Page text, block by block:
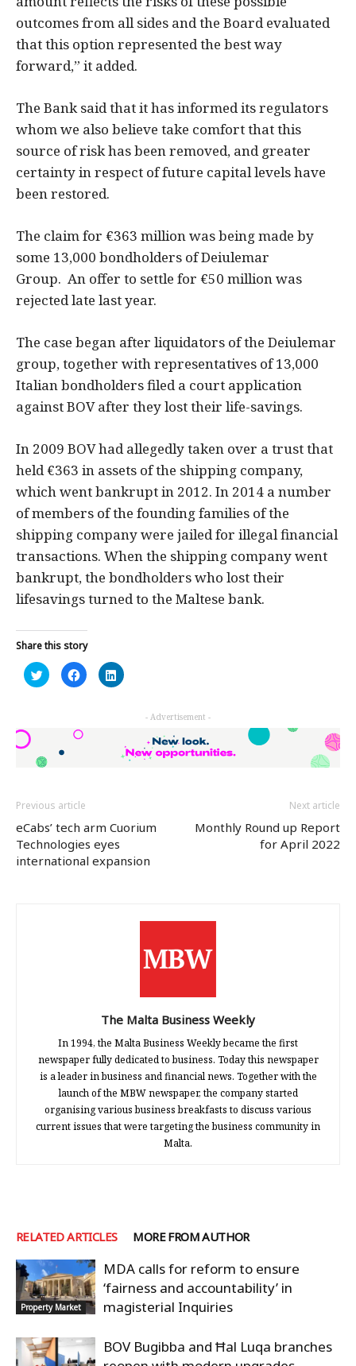
outcomes from all sides and the Board evaluated
that this option represented the best way
forward,” it added.
The Bank said that it has informed its regulators
whom we also believe take comfort that this
source of risk has been removed, and greater
certainty in respect of future capital levels have
been restored.
The claim for €363 million was being made by
some 13,000 bondholders of Deiulemar
Group. An offer to settle for €50 million was
rejected late last year.
The case began after liquidators of the Deiulemar
group, together with representatives of 13,000
Italian bondholders filed a court application
against BOV after they lost their life-savings.
In 2009 BOV had allegedly taken over a trust that
held €363 in assets of the shipping company,
which went bankrupt in 2012. In 2014 a number
of members of the founding families of the
shipping company were jailed for illegal financial
transactions. When the shipping company went
bankrupt, the bondholders who lost their
lifesavings turned to the Maltese bank.
Share this story
Click
to
share
window)
Click
to
share
in
new
Click
to
(Opens
window)
- Advertisement -
Previous article
eCabs’ tech arm Cuorium
Technologies eyes
international expansion
Next article
Monthly Round up Report
for April 2022
The Malta Business Weekly
In 1994, the Malta Business Weekly became the first
newspaper fully dedicated to business. Today this newspaper
is a leader in business and financial news. Together with the
launch of the MBW newspaper, the company started
organising various business breakfasts to discuss various
current issues that were targeting the business community in
Malta.
RELATED ARTICLES MORE FROM AUTHOR
Property Market
MDA calls for reform to ensure
‘fairness and accountability’ in
magisterial Inquiries
BOV Bugibba and Ħal Luqa branches